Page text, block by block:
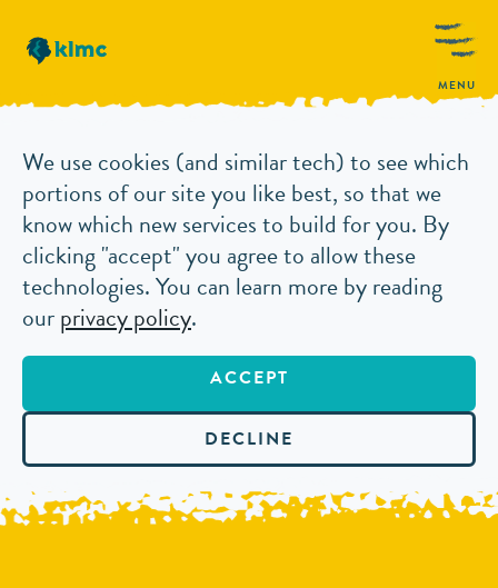
We use cookies (and similar tech) to see which
portions of our site you like best, so that we
know which new services to build for you. By
clicking "accept" you agree to allow these
technologies. You can learn more by reading
ourprivacy policy.
ACCEPT
DECLINE
MENU